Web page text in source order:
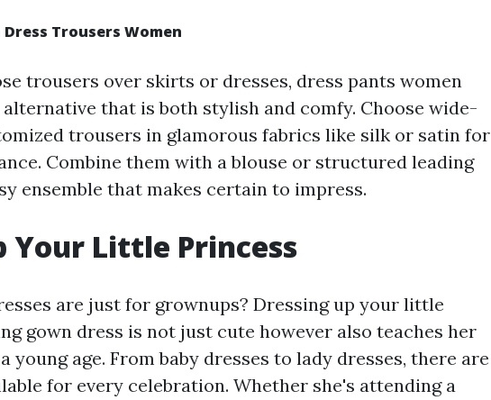
Trousers Women
trousers over skirts or dresses, dress pants women
that is both stylish and comfy. Choose wide-
trousers in glamorous fabrics like silk or satin for
Combine them with a blouse or structured leading
ensemble that makes certain to impress.
Your Little Princess
are just for grownups? Dressing up your little
gown dress is not just cute however also teaches her
young age. From baby dresses to lady dresses, there are
for every celebration. Whether she's attending a